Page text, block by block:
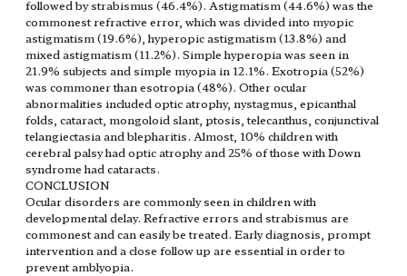
followed by strabismus (46.4%). Astigmatism (44.6%) was the
commonest refractive error, which was divided into myopic
astigmatism (19.6%), hyperopic astigmatism (13.8%) and
mixed astigmatism (11.2%). Simple hyperopia was seen in
21.9% subjects and simple myopia in 12.1%. Exotropia (52%)
was commoner than esotropia (48%). Other ocular
abnormalities included optic atrophy, nystagmus, epicanthal
folds, cataract, mongoloid slant, ptosis, telecanthus, conjunctival
telangiectasia and blepharitis. Almost, 10% children with
cerebral palsy had optic atrophy and 25% of those with Down
syndrome had cataracts.
CONCLUSION
Ocular disorders are commonly seen in children with
developmental delay. Refractive errors and strabismus are
commonest and can easily be treated. Early diagnosis, prompt
intervention and a close follow up are essential in order to
prevent amblyopia.